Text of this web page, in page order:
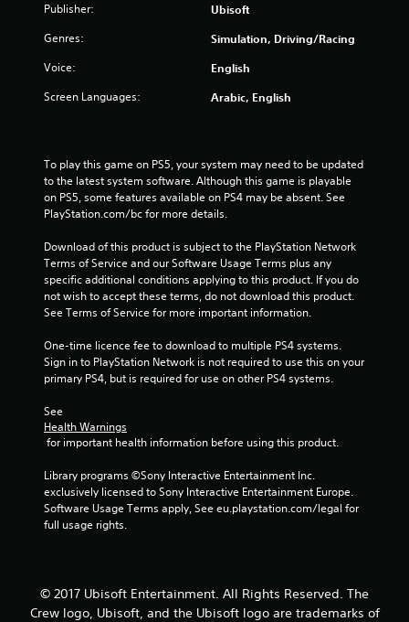
s
s
f
r
o
m
2
8
8
2
t
Publisher: Ubisoft
Genres: Simulation, Driving/Racing
Voice: English
Screen Languages: Arabic, English
To play this game on PS5, your system may need to be updated
to the latest system software. Although this game is playable
on PS5, some features available on PS4 may be absent. See
PlayStation.com/bc for more details.
Download of this product is subject to the PlayStation Network
Terms of Service and our Software Usage Terms plus any
specific additional conditions applying to this product. If you do
not wish to accept these terms, do not download this product.
See Terms of Service for more important information.
One-time licence fee to download to multiple PS4 systems.
Sign in to PlayStation Network is not required to use this on your
primary PS4, but is required for use on other PS4 systems.
See
Health Warnings
for important health information before using this product.
Library programs ©Sony Interactive Entertainment Inc.
exclusively licensed to Sony Interactive Entertainment Europe.
Software Usage Terms apply, See eu.playstation.com/legal for
full usage rights.
© 2017 Ubisoft Entertainment. All Rights Reserved. The
Crew logo, Ubisoft, and the Ubisoft logo are trademarks of